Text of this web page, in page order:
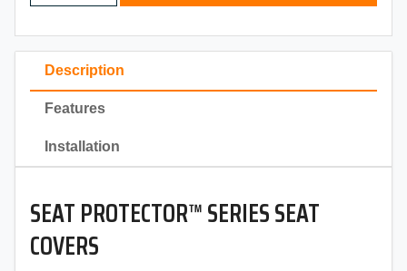
Description
Features
Installation
SEAT PROTECTOR™ SERIES SEAT
COVERS
2023
2022
2021
2020
2019
2018